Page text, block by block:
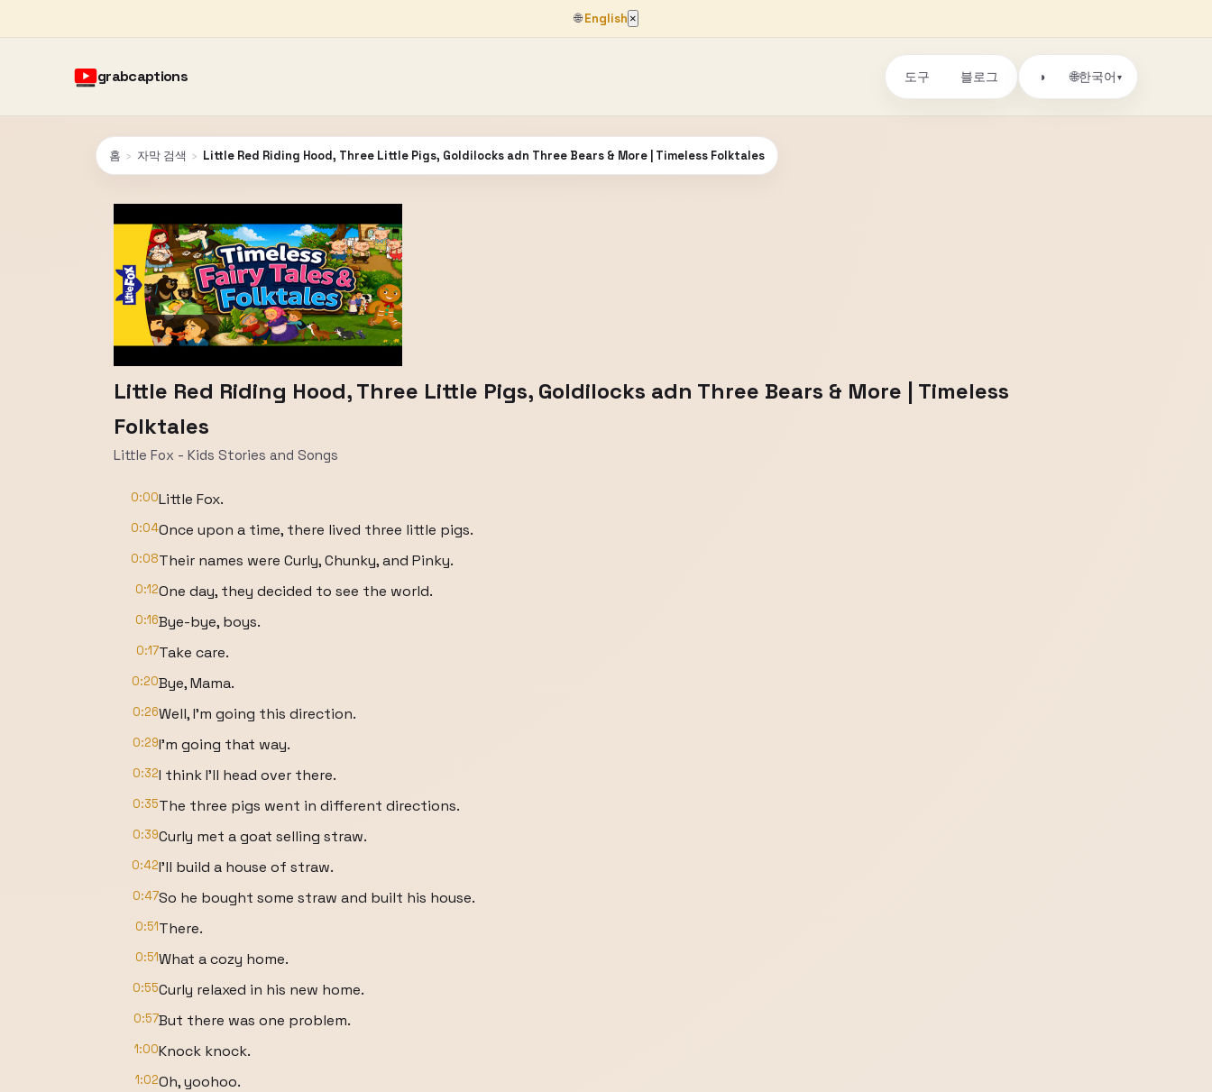
🌐English ×
grabcaptions 도구 블로그 ◑ 🌐한국어 ▾
홈 › 자막 검색 › Little Red Riding Hood, Three Little Pigs, Goldilocks adn Three Bears & More | Timeless Folktales
Little Red Riding Hood, Three Little Pigs, Goldilocks adn Three Bears & More | Timeless
Folktales
Little Fox - Kids Stories and Songs
0:00Little Fox.
0:04Once upon a time, there lived three little pigs.
0:08Their names were Curly, Chunky, and Pinky.
0:12One day, they decided to see the world.
0:16Bye-bye, boys.
0:17Take care.
0:20Bye, Mama.
0:26Well, I'm going this direction.
0:29I'm going that way.
0:32I think I'll head over there.
0:35The three pigs went in different directions.
0:39Curly met a goat selling straw.
0:42I'll build a house of straw.
0:47So he bought some straw and built his house.
0:51There.
0:51What a cozy home.
0:55Curly relaxed in his new home.
0:57But there was one problem.
1:00Knock knock.
1:02Oh, yoohoo.